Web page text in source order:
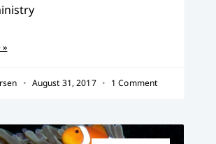
»
August 31, 2017 1 Comment